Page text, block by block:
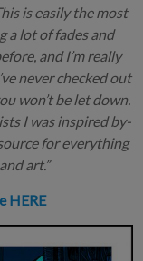
is easily the most
a lot of fades and
and I’m really
never checked out
won’t be let down.
I was inspired by-
for everything
art.”
HERE